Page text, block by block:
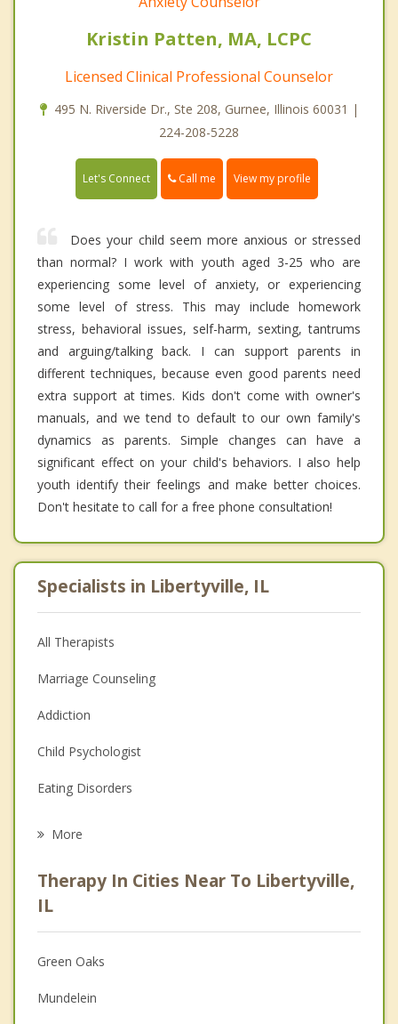
Kristin Patten, MA, LCPC
Licensed Clinical Professional Counselor
495 N. Riverside Dr., Ste 208, Gurnee, Illinois 60031 |
224-208-5228
Let's Connect Call me View my profile
Does your child seem more anxious or stressed
than normal? I work with youth aged 3-25 who are
experiencing some level of anxiety, or experiencing
some level of stress. This may include homework
stress, behavioral issues, self-harm, sexting, tantrums
and arguing/talking back. I can support parents in
different techniques, because even good parents need
extra support at times. Kids don't come with owner's
manuals, and we tend to default to our own family's
dynamics as parents. Simple changes can have a
significant effect on your child's behaviors. I also help
youth identify their feelings and make better choices.
Don't hesitate to call for a free phone consultation!
Specialists in Libertyville, IL
All Therapists
Marriage Counseling
Addiction
Child Psychologist
Eating Disorders
Anger Management
Christian Counseling
Couples Counseling
Depression
More
Therapy In Cities Near To Libertyville,
IL
Green Oaks
Mundelein